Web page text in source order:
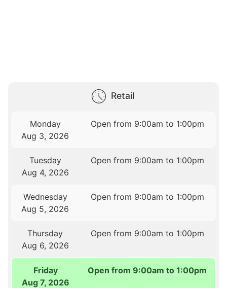
Retail
Monday
Aug 3, 2026
Open from 9:00am to 1:00pm
Tuesday
Aug 4, 2026
Open from 9:00am to 1:00pm
Wednesday
Aug 5, 2026
Open from 9:00am to 1:00pm
Thursday
Aug 6, 2026
Open from 9:00am to 1:00pm
Friday
Aug 7, 2026
Open from 9:00am to 1:00pm